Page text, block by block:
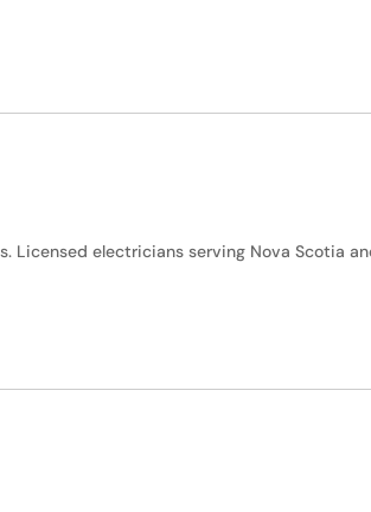
Licensed electricians serving Nova Scotia